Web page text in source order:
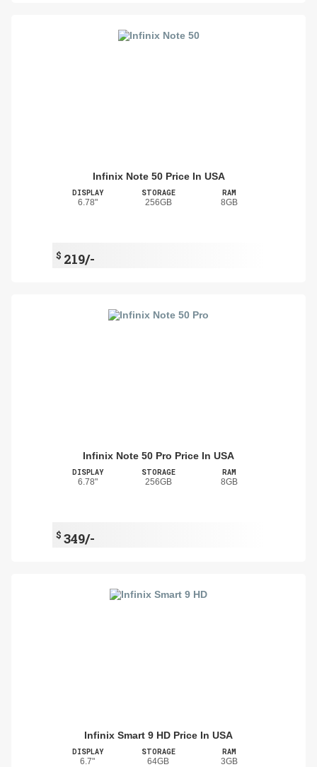
Infinix Note 50 Price In USA
DISPLAY
6.78"
STORAGE
256GB
RAM
8GB
$ 219/-
Infinix Note 50 Pro Price In USA
DISPLAY
6.78"
STORAGE
256GB
RAM
8GB
$ 349/-
Infinix Smart 9 HD Price In USA
DISPLAY
6.7"
STORAGE
64GB
RAM
3GB